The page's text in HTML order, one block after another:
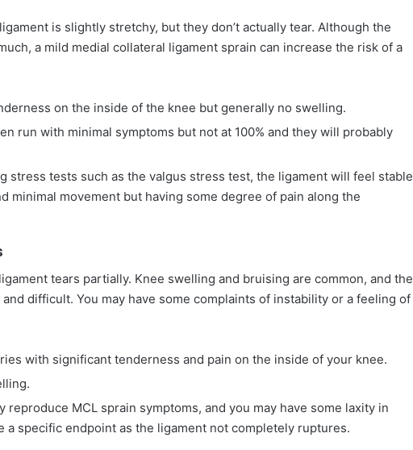
is slightly stretchy, but they don’t actually tear. Although the
a mild medial collateral ligament sprain can increase the risk of a
on the inside of the knee but generally no swelling.
run with minimal symptoms but not at 100% and they will probably
stress tests such as the valgus stress test, the ligament will feel stable
minimal movement but having some degree of pain along the
tears partially. Knee swelling and bruising are common, and the
difficult. You may have some complaints of instability or a feeling of
with significant tenderness and pain on the inside of your knee.
MCL sprain symptoms, and you may have some laxity in
a specific endpoint as the ligament not completely ruptures.